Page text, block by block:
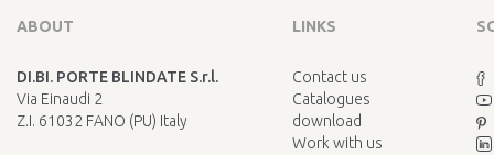
ABOUT
DI.BI. PORTE BLINDATE S.r.l.
Via Einaudi 2
Z.I. 61032 FANO (PU) Italy
LINKS
Contact us
Catalogues
download
Work with us